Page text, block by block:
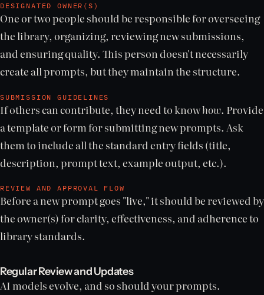
DESIGNATED OWNER(S)
One or two people should be responsible for overseeing
the library, organizing, reviewing new submissions,
and ensuring quality. This person doesn't necessarily
create all prompts, but they maintain the structure.
SUBMISSION GUIDELINES
If others can contribute, they need to knowhow. Provide
a template or form for submitting new prompts. Ask
them to include all the standard entry fields (title,
description, prompt text, example output, etc.).
REVIEW AND APPROVAL FLOW
Before a new prompt goes "live," it should be reviewed by
the owner(s) for clarity, effectiveness, and adherence to
library standards.
Regular Review and Updates
AI models evolve, and so should your prompts.